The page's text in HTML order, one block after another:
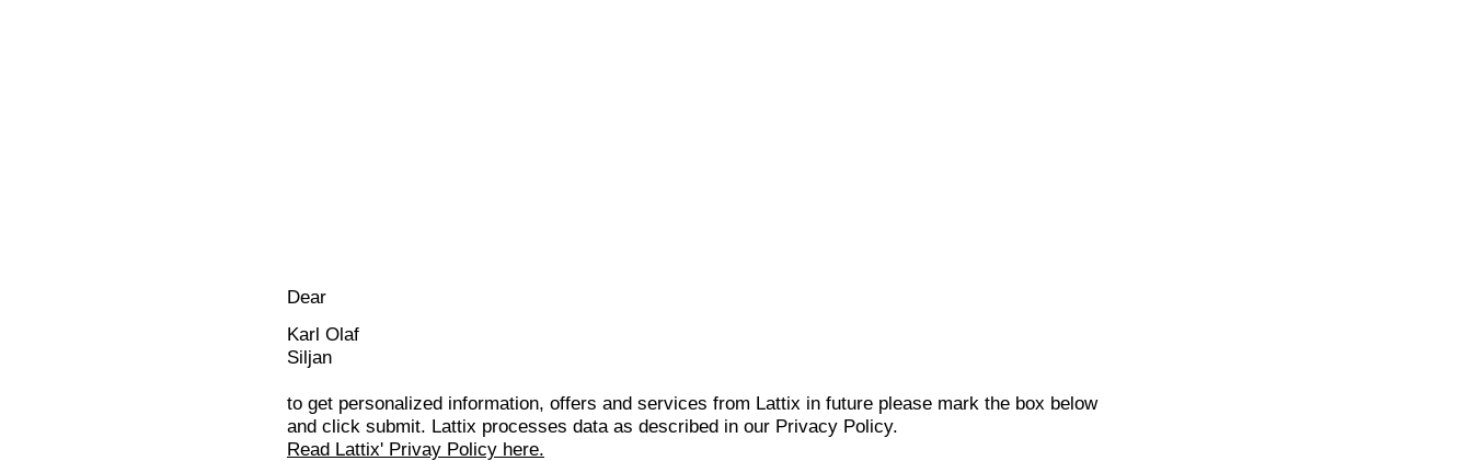
Dear
Karl Olaf
Siljan
to get personalized information, offers and services from Lattix in future please mark the box below
and click submit. Lattix processes data as described in our Privacy Policy.
Read Lattix' Privay Policy here.